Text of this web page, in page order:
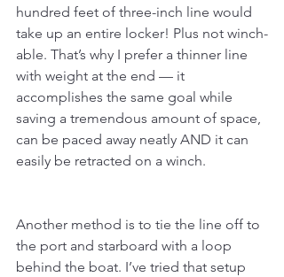
hundred feet of three-inch line would
take up an entire locker! Plus not winch-
able. That’s why I prefer a thinner line
with weight at the end — it
accomplishes the same goal while
saving a tremendous amount of space,
can be paced away neatly AND it can
easily be retracted on a winch.
Another method is to tie the line off to
the port and starboard with a loop
behind the boat. I’ve tried that setup